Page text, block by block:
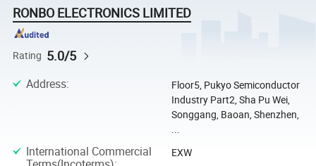
RONBO ELECTRONICS LIMITED
Rating 5.0/5
Address:
Floor5, Pukyo Semiconductor
Industry Part2, Sha Pu Wei,
Songgang, Baoan, Shenzhen,
...
International Commercial
EXW